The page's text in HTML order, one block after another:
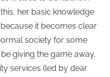
her basic knowledge
it becomes clear
society for some
giving the game away.
services (led by dear